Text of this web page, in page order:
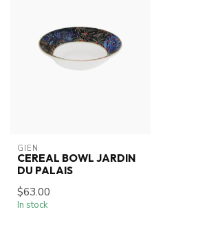
GIEN
CEREAL BOWL JARDIN
DU PALAIS
$63.00
In stock